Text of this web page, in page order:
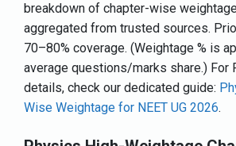
breakdown of chapter-wise
aggregated from trusted sources.
70–80% coverage. (Weightage % is
average questions/marks share.)
details, check our dedicated guide:
Wise Weightage for NEET UG 2026.